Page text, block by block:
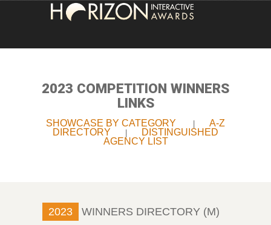
ENTRY INFORMATION
ABOUT THE AWARDS
JUDGING
ACCOUNT LOGIN
2023 COMPETITION WINNERS
LINKS
SHOWCASE BY CATEGORY
A-Z
DIRECTORY
DISTINGUISHED
AGENCY LIST
2023 WINNERS DIRECTORY (M)